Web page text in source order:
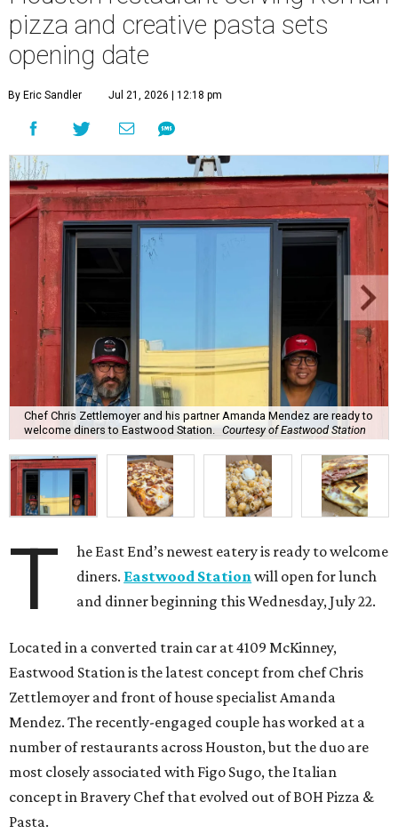
pizza and creative pasta sets
opening date
By Eric Sandler Jul 21, 2026 | 12:18 pm
Chef Chris Zettlemoyer and his partner Amanda Mendez are ready to
welcome diners to Eastwood Station.
Courtesy of Eastwood Station
T
he East End’s newest eatery is ready to welcome
diners. Eastwood Stationwill open for lunch
and dinner beginning this Wednesday, July 22.
Located in a converted train car at 4109 McKinney,
Eastwood Station is the latest concept from chef Chris
Zettlemoyer and front of house specialist Amanda
Mendez. The recently-engaged couple has worked at a
number of restaurants across Houston, but the duo are
most closely associated with Figo Sugo, the Italian
concept in Bravery Chef that evolved out of BOH Pizza &
Pasta.